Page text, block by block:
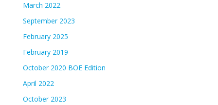
March 2022
September 2023
February 2025
February 2019
October 2020 BOE Edition
April 2022
October 2023